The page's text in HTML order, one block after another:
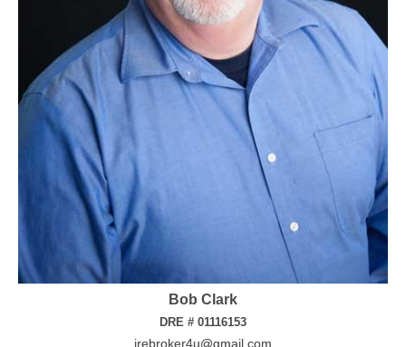
Bob Clark
DRE # 01116153
irebroker4u@gmail.com